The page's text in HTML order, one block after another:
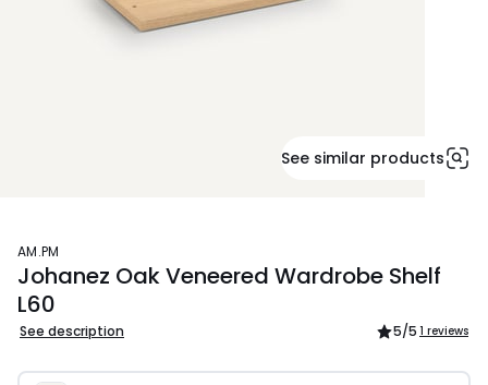
See similar products
AM.PM
Johanez Oak Veneered Wardrobe Shelf
L60
See description 5/5 1 reviews